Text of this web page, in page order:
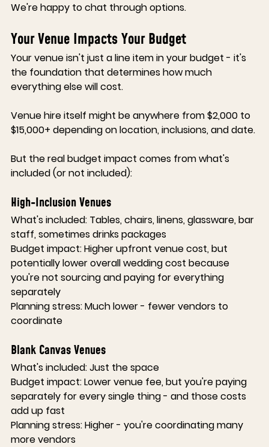
We're happy to chat through options.
Your Venue Impacts Your Budget
Your venue isn't just a line item in your budget - it's
the foundation that determines how much
everything else will cost.
Venue hire itself might be anywhere from $2,000 to
$15,000+ depending on location, inclusions, and date.
But the real budget impact comes from what's
included (or not included):
High-Inclusion Venues
What's included: Tables, chairs, linens, glassware, bar
staff, sometimes drinks packages
Budget impact: Higher upfront venue cost, but
potentially lower overall wedding cost because
you're not sourcing and paying for everything
separately
Planning stress: Much lower - fewer vendors to
coordinate
Blank Canvas Venues
What's included: Just the space
Budget impact: Lower venue fee, but you're paying
separately for every single thing - and those costs
add up fast
Planning stress: Higher - you're coordinating many
more vendors